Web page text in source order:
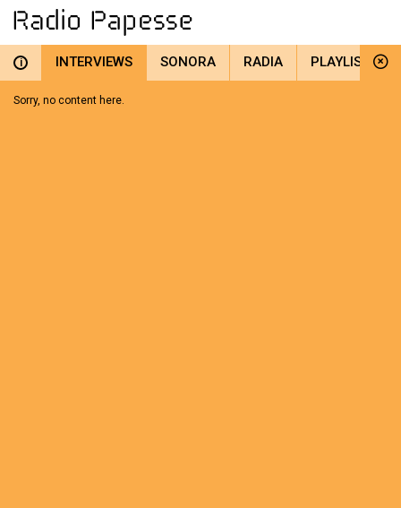
i INTERVIEWS SONORA RADIA PLAYLIST
Sorry, no content here.